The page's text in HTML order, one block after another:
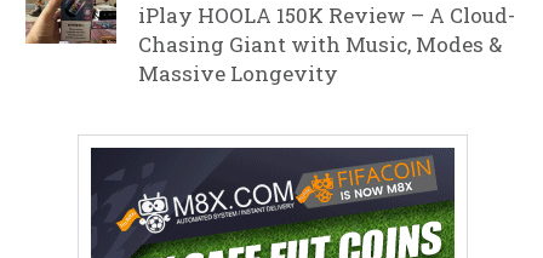
iPlay HOOLA 150K Review – A Cloud-
Chasing Giant with Music, Modes &
Massive Longevity